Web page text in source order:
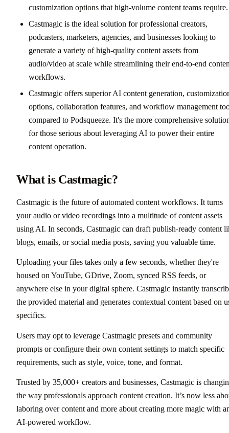
customization options that high-volume content teams require.
Castmagic is the ideal solution for professional creators,
podcasters, marketers, agencies, and businesses looking to
generate a variety of high-quality content assets from
audio/video at scale while streamlining their end-to-end
workflows.
Castmagic offers superior AI content generation,
options, collaboration features, and workflow management
compared to Podsqueeze. It's the more comprehensive
for those serious about leveraging AI to power their entire
content operation.
What is Castmagic?
Castmagic is the future of automated content workflows. It turns
your audio or video recordings into a multitude of content assets
using AI. In seconds, Castmagic can draft publish-ready content
blogs, emails, or social media posts, saving you valuable time.
Uploading your files takes only a few seconds, whether they're
housed on YouTube, GDrive, Zoom, synced RSS feeds, or
anywhere else in your digital sphere. Castmagic instantly
the provided material and generates contextual content based on
specifics.
Users may opt to leverage Castmagic presets and community
prompts or configure their own content settings to match specific
requirements, such as style, voice, tone, and format.
Trusted by 35,000+ creators and businesses, Castmagic is
the way professionals approach content creation. It’s now less
laboring over content and more about creating more magic with
AI-powered workflow.